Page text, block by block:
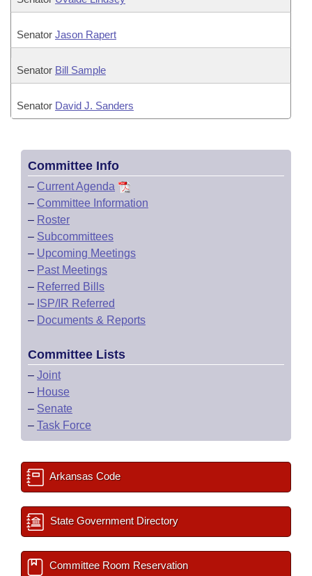
Senator Jason Rapert
Senator Bill Sample
Senator David J. Sanders
Committee Info
– Current Agenda
– Committee Information
– Roster
– Subcommittees
– Upcoming Meetings
– Past Meetings
– Referred Bills
– ISP/IR Referred
– Documents & Reports
Committee Lists
– Joint
– House
– Senate
– Task Force
Arkansas Code
State Government Directory
Committee Room Reservation